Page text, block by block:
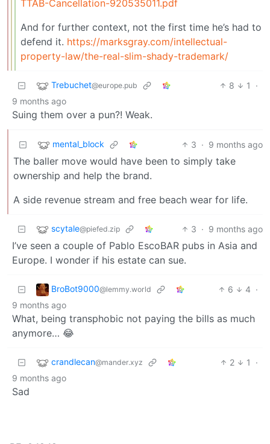
TTAB-Cancellation-920535011.pdf
And for further context, not the first time he’s had to
defend it. https://marksgray.com/intellectual-
property-law/the-real-slim-shady-trademark/
Trebuchet@europe.pub 8 1
·
9 months ago
Suing them over a pun?! Weak.
mental_block 3 · 9 months ago
The baller move would have been to simply take
ownership and help the brand.
A side revenue stream and free beach wear for life.
scytale@piefed.zip 3 · 9 months ago
I’ve seen a couple of Pablo EscoBAR pubs in Asia and
Europe. I wonder if his estate can sue.
BroBot9000@lemmy.world 6 4 ·
9 months ago
What, being transphobic not paying the bills as much
anymore… 😂
crandlecan@mander.xyz 2 1
·
9 months ago
Sad